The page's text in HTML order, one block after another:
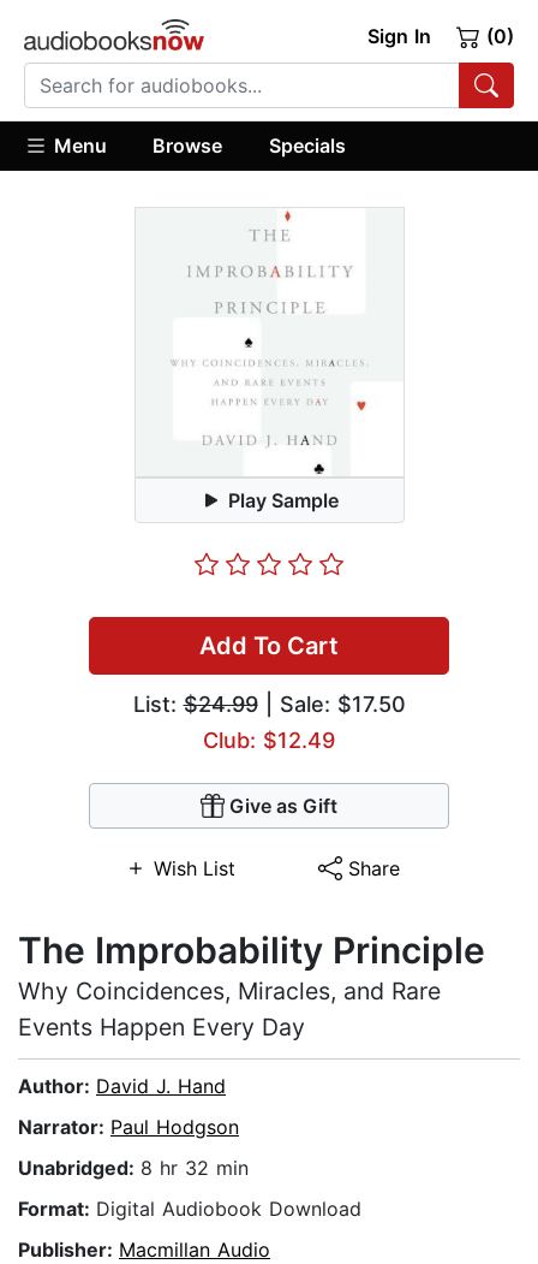
Sign In (0)
Menu Browse Specials
Play Sample
Add To Cart
List:$24.99| Sale: $17.50
Club: $12.49
Give as Gift
Wish List Share
The Improbability Principle
Why Coincidences, Miracles, and Rare
Events Happen Every Day
Author: David J. Hand
Narrator: Paul Hodgson
Unabridged: 8 hr 32 min
Format: Digital Audiobook Download
Publisher: Macmillan Audio